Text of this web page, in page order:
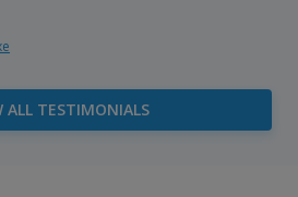
ALL TESTIMONIALS